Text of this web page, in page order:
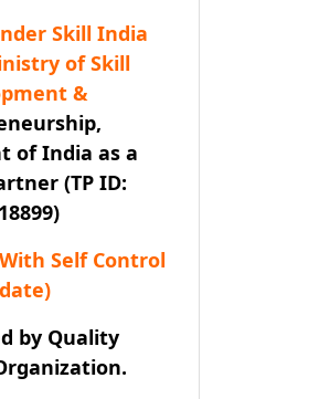
Skill India
of Skill
&
of India as a
(TP ID:
Self Control
by Quality